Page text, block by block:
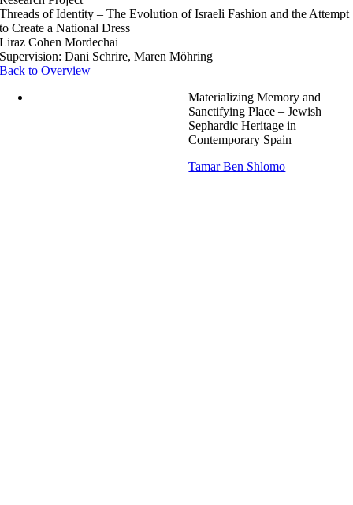
Threads of Identity – The Evolution of Israeli Fashion and the Attempt
to Create a National Dress
Liraz Cohen Mordechai
Supervision: Dani Schrire, Maren Möhring
Back to Overview
Materializing Memory and
Sanctifying Place – Jewish
Sephardic Heritage in
Contemporary Spain
Tamar Ben Shlomo